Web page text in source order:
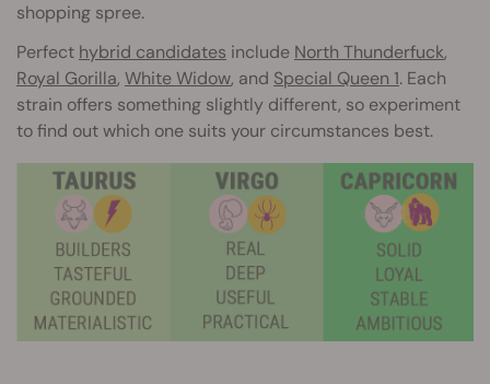
shopping spree.
Perfect hybrid candidates include North Thunderfuck,
Royal Gorilla, White Widow, and Special Queen 1. Each
strain offers something slightly different, so experiment
to find out which one suits your circumstances best.